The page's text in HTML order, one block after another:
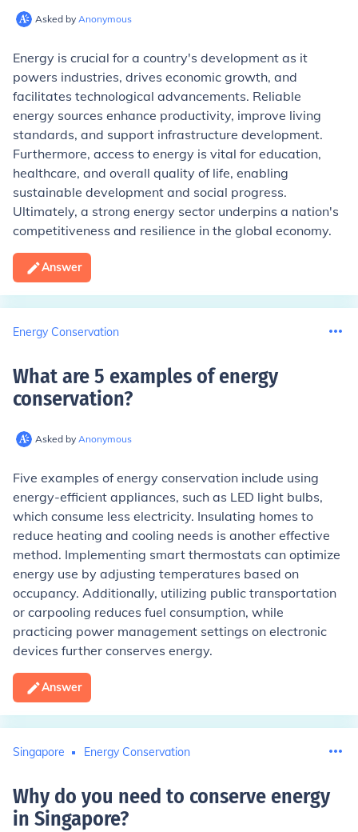
Asked by Anonymous
Energy is crucial for a country's development as it
powers industries, drives economic growth, and
facilitates technological advancements. Reliable
energy sources enhance productivity, improve living
standards, and support infrastructure development.
Furthermore, access to energy is vital for education,
healthcare, and overall quality of life, enabling
sustainable development and social progress.
Ultimately, a strong energy sector underpins a nation's
competitiveness and resilience in the global economy.
Answer
Energy Conservation
What are 5 examples of energy
conservation?
Asked by Anonymous
Five examples of energy conservation include using
energy-efficient appliances, such as LED light bulbs,
which consume less electricity. Insulating homes to
reduce heating and cooling needs is another effective
method. Implementing smart thermostats can optimize
energy use by adjusting temperatures based on
occupancy. Additionally, utilizing public transportation
or carpooling reduces fuel consumption, while
practicing power management settings on electronic
devices further conserves energy.
Answer
Singapore Energy Conservation
Why do you need to conserve energy
in Singapore?